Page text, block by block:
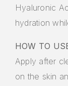
Hyaluronic
hydration
HOW TO
Apply after
on the skin